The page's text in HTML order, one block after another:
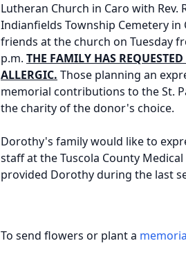
Lutheran Church in Caro with
Indianfields Township Cemetery
friends at the church on Tuesday
p.m. THE FAMILY HAS
ALLERGIC. Those planning an
memorial contributions to the St.
the charity of the donor's choice.
Dorothy's family would like to
staff at the Tuscola County
provided Dorothy during the last
To send flowers or plant a